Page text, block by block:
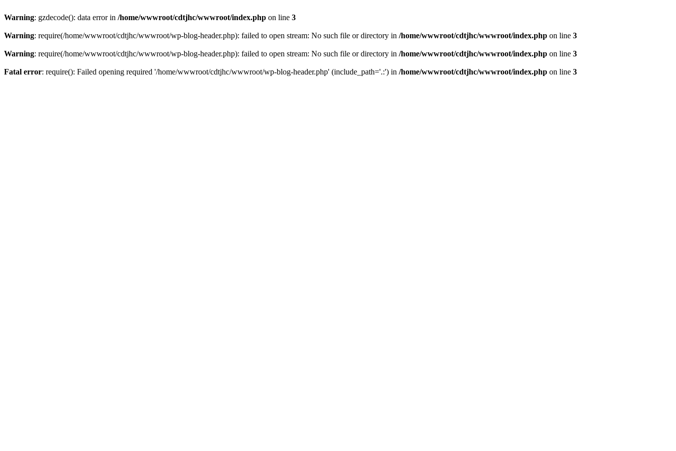
Warning: gzdecode(): data error in /home/wwwroot/cdtjhc/wwwroot/index.php on line 3
Warning: require(/home/wwwroot/cdtjhc/wwwroot/wp-blog-header.php): failed to open stream: No such file or directory in /home/wwwroot/cdtjhc/wwwroot/index.php on line 3
Warning: require(/home/wwwroot/cdtjhc/wwwroot/wp-blog-header.php): failed to open stream: No such file or directory in /home/wwwroot/cdtjhc/wwwroot/index.php on line 3
Fatal error: require(): Failed opening required '/home/wwwroot/cdtjhc/wwwroot/wp-blog-header.php' (include_path='.:') in /home/wwwroot/cdtjhc/wwwroot/index.php on line 3